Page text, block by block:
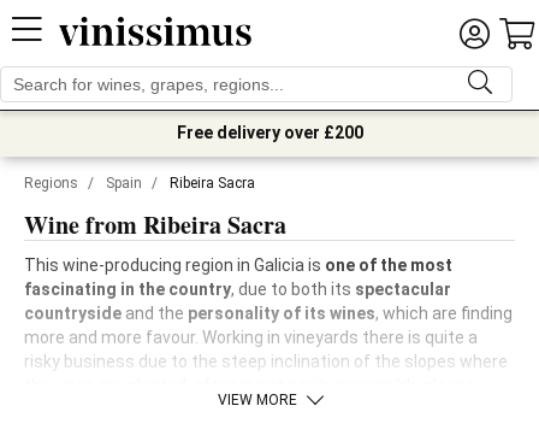
Free delivery over £200
Regions / Spain / Ribeira Sacra
Wine from Ribeira Sacra
This wine-producing region in Galicia is one of the most
fascinating in the country, due to both its spectacular
countryside and the personality of its wines, which are finding
more and more favour. Working in vineyards there is quite a
risky business due to the steep inclination of the slopes where
These slopes are the result of the course of
VIEW MORE